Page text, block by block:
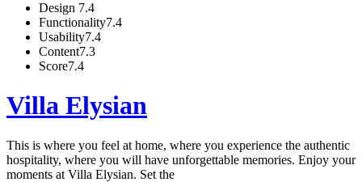
Design 7.4
Functionality7.4
Usability7.4
Content7.3
Score7.4
Villa Elysian
This is where you feel at home, where you experience the authentic
hospitality, where you will have unforgettable memories. Enjoy your
moments at Villa Elysian. Set the